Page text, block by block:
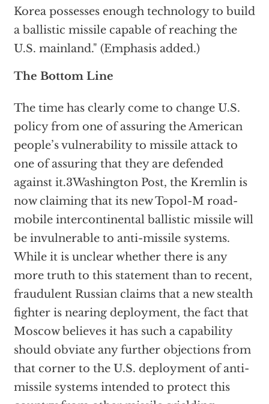
Korea possesses enough technology to build
a ballistic missile capable of reaching the
U.S. mainland." (Emphasis added.)
The Bottom Line
The time has clearly come to change U.S.
policy from one of assuring the American
people’s vulnerability to missile attack to
one of assuring that they are defended
against it.3Washington Post, the Kremlin is
now claiming that its new Topol-M road-
mobile intercontinental ballistic missile will
be invulnerable to anti-missile systems.
While it is unclear whether there is any
more truth to this statement than to recent,
fraudulent Russian claims that a new stealth
fighter is nearing deployment, the fact that
Moscow believes it has such a capability
should obviate any further objections from
that corner to the U.S. deployment of anti-
missile systems intended to protect this